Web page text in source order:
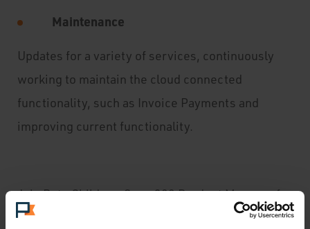
Maintenance
Updates for a variety of services, continuously
working to maintain the cloud connected
functionality, such as Invoice Payments and
improving current functionality.
Join Pete Child our Sage 200 Product Manager for
and
online overview of the new features of this